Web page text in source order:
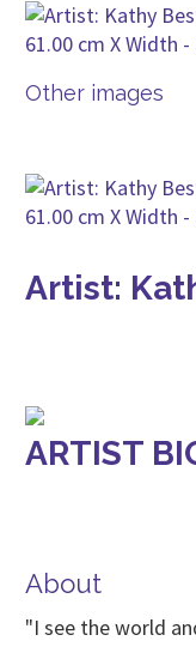
Other images
Artist:
ARTIST
About
"I see the world